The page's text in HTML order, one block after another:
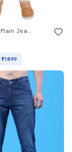
Beige Denim Plain Jeans
₹1899